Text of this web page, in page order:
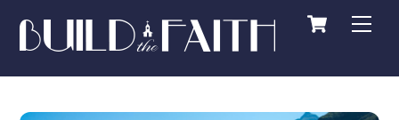
content
Cart